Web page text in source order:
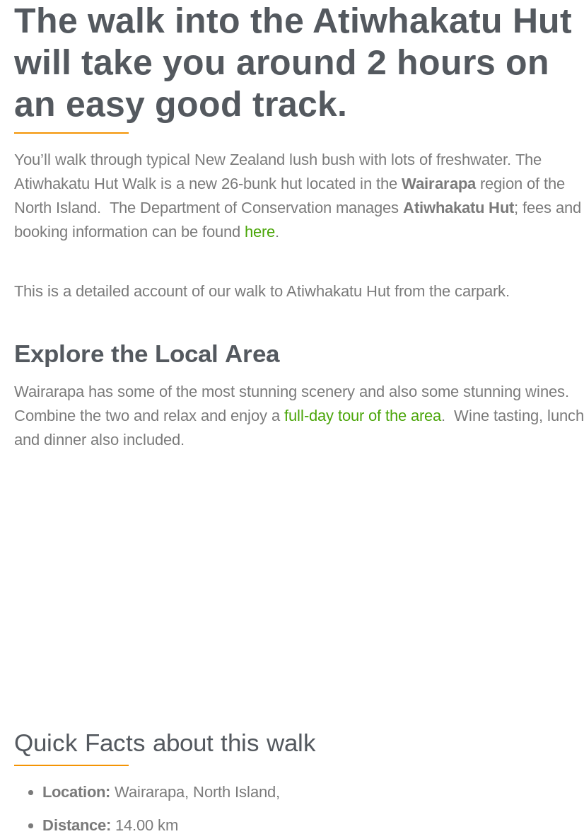
The walk into the Atiwhakatu Hut
will take you around 2 hours on
an easy good track.
You’ll walk through typical New Zealand lush bush with lots of freshwater. The
Atiwhakatu Hut Walk is a new 26-bunk hut located in the Wairaraparegion of the
North Island. The Department of Conservation manages Atiwhakatu Hut; fees and
booking information can be found here.
This is a detailed account of our walk to Atiwhakatu Hut from the carpark.
Explore the Local Area
Wairarapa has some of the most stunning scenery and also some stunning wines.
Combine the two and relax and enjoy a full-day tour of the area. Wine tasting, lunch
and dinner also included.
Quick Facts about this walk
Location: Wairarapa, North Island,
Distance: 14.00 km